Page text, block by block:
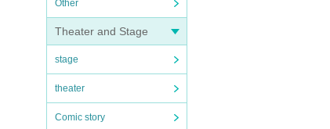
Other
Theater and Stage
stage
theater
Comic story